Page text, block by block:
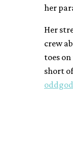
her
Her
crew
toes
short